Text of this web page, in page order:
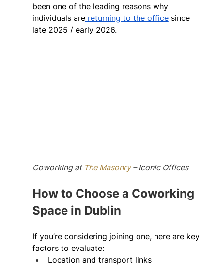
been one of the leading reasons why
individuals are returning to the office since
late 2025 / early 2026.
Coworking at The Masonry – Iconic Offices
How to Choose a Coworking
Space in Dublin
If you’re considering joining one, here are key
factors to evaluate:
Location and transport links